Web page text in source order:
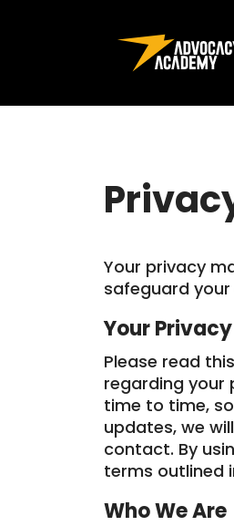
Your privacy
safeguard
Your Privacy
Please read
regarding your
time to time,
updates, we
contact. By
terms outlined
Who We Are